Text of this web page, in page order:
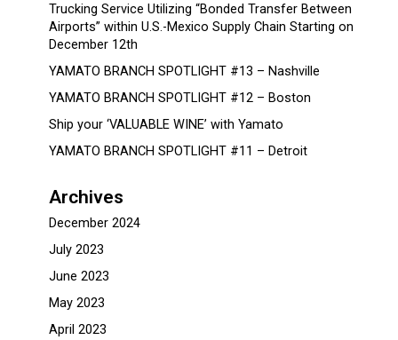
Trucking Service Utilizing “Bonded Transfer Between
Airports” within U.S.-Mexico Supply Chain Starting on
December 12th
YAMATO BRANCH SPOTLIGHT #13 – Nashville
YAMATO BRANCH SPOTLIGHT #12 – Boston
Ship your ‘VALUABLE WINE’ with Yamato
YAMATO BRANCH SPOTLIGHT #11 – Detroit
Archives
December 2024
July 2023
June 2023
May 2023
April 2023